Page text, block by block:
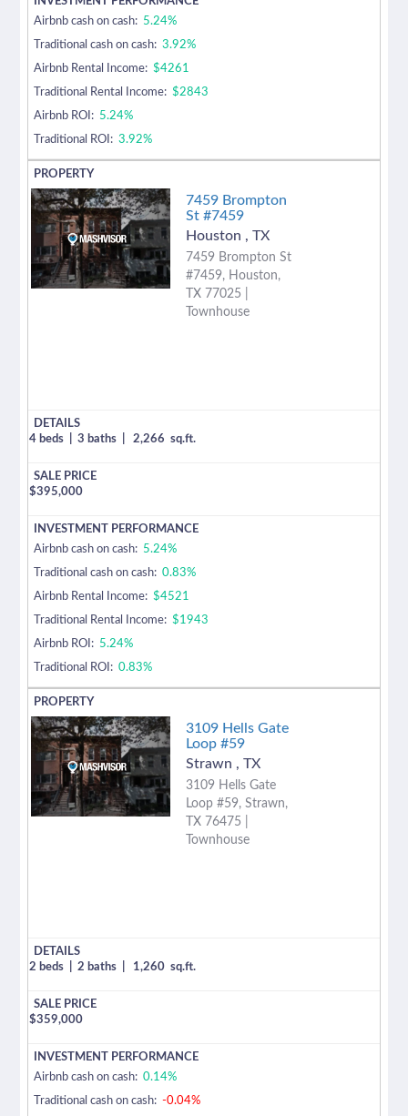
Airbnb cash on cash: 5.24%
Traditional cash on cash: 3.92%
Airbnb Rental Income: $4261
Traditional Rental Income: $2843
Airbnb ROI: 5.24%
Traditional ROI: 3.92%
7459 Brompton
St #7459
Houston , TX
7459 Brompton St
#7459, Houston,
TX 77025 |
Townhouse
4 beds 3 baths 2,266 sq.ft.
$395,000
Airbnb cash on cash: 5.24%
Traditional cash on cash: 0.83%
Airbnb Rental Income: $4521
Traditional Rental Income: $1943
Airbnb ROI: 5.24%
Traditional ROI: 0.83%
3109 Hells Gate
Loop #59
Strawn , TX
3109 Hells Gate
Loop #59, Strawn,
TX 76475 |
Townhouse
2 beds 2 baths 1,260 sq.ft.
$359,000
Airbnb cash on cash: 0.14%
Traditional cash on cash: -0.04%